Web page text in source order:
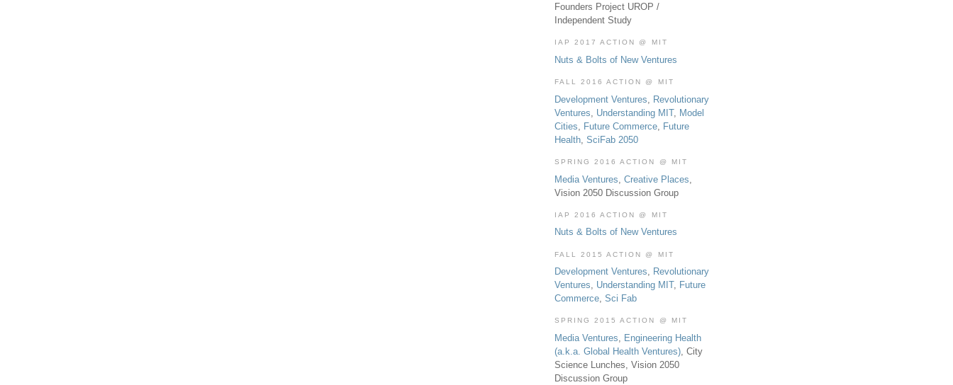
Founders Project UROP /
Independent Study
IAP 2017 ACTION @ MIT
Nuts & Bolts of New Ventures
FALL 2016 ACTION @ MIT
Development Ventures
Revolutionary
Ventures
Understanding MIT, Model
Cities
Future Commerce
Future
Health SciFab 2050
SPRING 2016 ACTION @ MIT
Media Ventures Creative Places
Vision 2050 Discussion Group
IAP 2016 ACTION @ MIT
Nuts & Bolts of New Ventures
FALL 2015 ACTION @ MIT
Development Ventures, Revolutionary
Ventures, Understanding MIT, Future
Commerce, Sci Fab
SPRING 2015 ACTION @ MIT
Media Ventures, Engineering Health
(a.k.a. Global Health Ventures), City
Science Lunches, Vision 2050
Discussion Group